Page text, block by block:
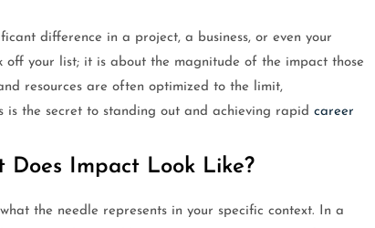
difference in a project, a business, or even your
off your list; it is about the magnitude of the impact those
resources are often optimized to the limit,
is the secret to standing out and achieving rapid career
Impact Look Like?
the needle represents in your specific context. In a